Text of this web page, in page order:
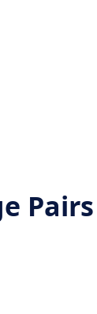
Pairs